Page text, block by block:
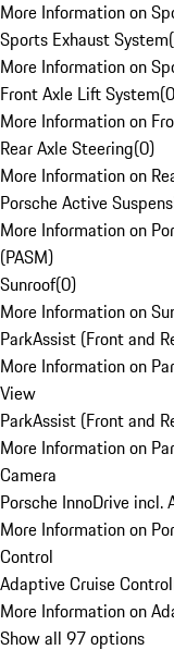
More Information on
Sports Exhaust System(
More Information on
Front Axle Lift System(0
More Information on
Rear Axle Steering(0)
More Information on
Porsche Active
More Information on
(PASM)
Sunroof(0)
More Information on
ParkAssist (Front and
More Information on
View
ParkAssist (Front and
More Information on
Camera
Porsche InnoDrive incl.
More Information on
Control
Adaptive Cruise Control
More Information on
Show all 97 options